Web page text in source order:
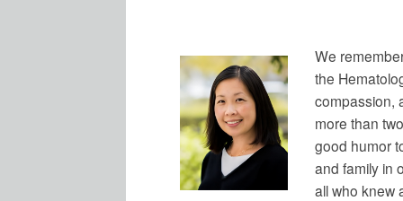
We
the
compassion,
more than
good humor
and family in
all who knew